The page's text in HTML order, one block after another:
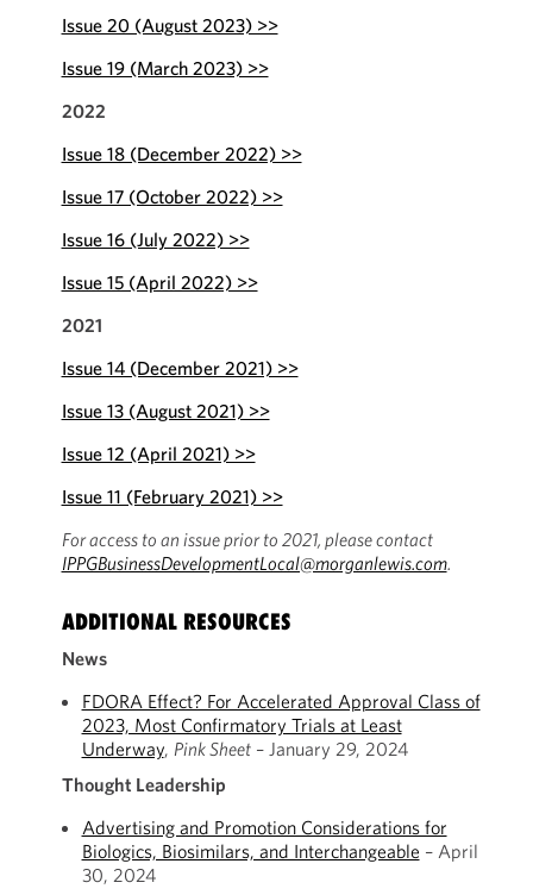
Issue 20 (August 2023) >>
Issue 19 (March 2023) >>
2022
Issue 18 (December 2022) >>
Issue 17 (October 2022) >>
Issue 16 (July 2022) >>
Issue 15 (April 2022) >>
2021
Issue 14 (December 2021) >>
Issue 13 (August 2021) >>
Issue 12 (April 2021) >>
Issue 11 (February 2021) >>
For access to an issue prior to 2021, please contact
IPPGBusinessDevelopmentLocal@morganlewis.com.
ADDITIONAL RESOURCES
News
FDORA Effect? For Accelerated Approval Class of
2023, Most Confirmatory Trials at Least
Underway, Pink Sheet– January 29, 2024
Thought Leadership
Advertising and Promotion Considerations for
Biologics, Biosimilars, and Interchangeable – April
30, 2024